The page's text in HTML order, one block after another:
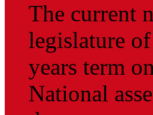
The current
legislature
years term
National